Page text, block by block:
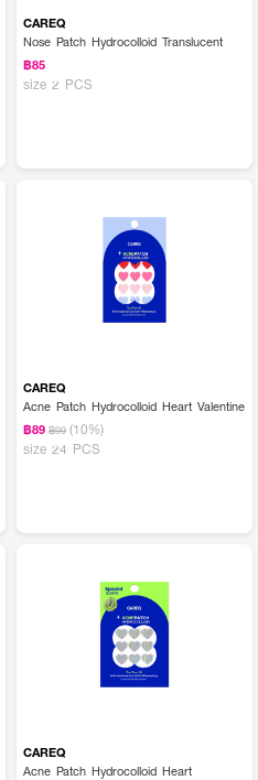
CAREQ
Nose Patch Hydrocolloid Translucent
฿85
size 2 PCS
CAREQ
Acne Patch Hydrocolloid Heart Valentine
฿89 ฿99 (10%)
size 24 PCS
CAREQ
Acne Patch Hydrocolloid Heart